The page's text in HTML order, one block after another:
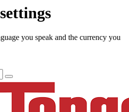
you speak and the currency you